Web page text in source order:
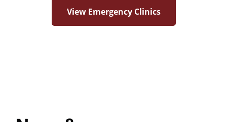
View Emergency Clinics